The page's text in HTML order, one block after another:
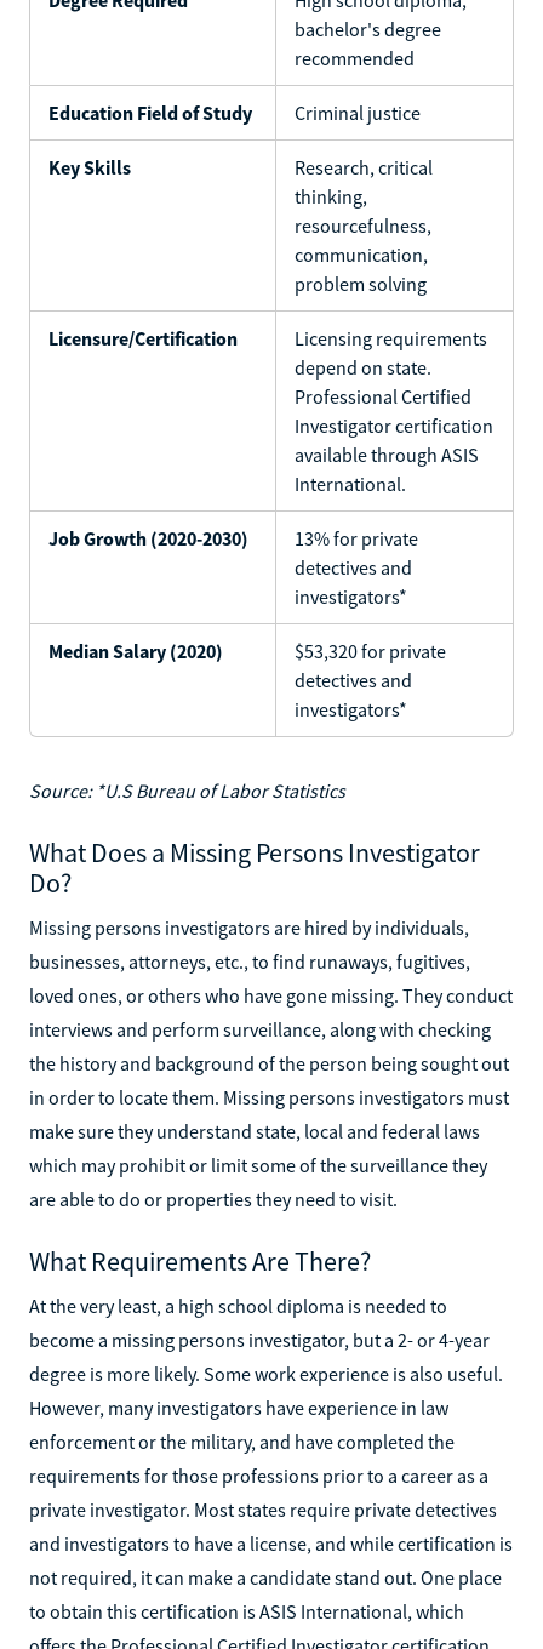
bachelor's degree
recommended
Education Field of Study Criminal justice
Key Skills
Research, critical
thinking,
resourcefulness,
communication,
problem solving
Licensure/Certification
Licensing requirements
depend on state.
Professional Certified
Investigator certification
available through ASIS
International.
Job Growth (2020-2030)
13% for private
detectives and
investigators*
Median Salary (2020)
$53,320 for private
detectives and
investigators*
Source: *U.S Bureau of Labor Statistics
What Does a Missing Persons Investigator
Do?
Missing persons investigators are hired by individuals,
businesses, attorneys, etc., to find runaways, fugitives,
loved ones, or others who have gone missing. They conduct
interviews and perform surveillance, along with checking
the history and background of the person being sought out
in order to locate them. Missing persons investigators must
make sure they understand state, local and federal laws
which may prohibit or limit some of the surveillance they
are able to do or properties they need to visit.
What Requirements Are There?
At the very least, a high school diploma is needed to
become a missing persons investigator, but a 2- or 4-year
degree is more likely. Some work experience is also useful.
However, many investigators have experience in law
enforcement or the military, and have completed the
requirements for those professions prior to a career as a
private investigator. Most states require private detectives
and investigators to have a license, and while certification is
not required, it can make a candidate stand out. One place
to obtain this certification is ASIS International, which